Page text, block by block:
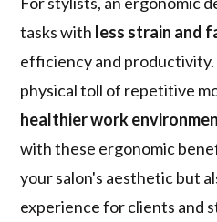
tasks with less strain and
efficiency and productivity.
physical toll of repetitive
healthier work
with these ergonomic
your salon's aesthetic but
experience for clients and